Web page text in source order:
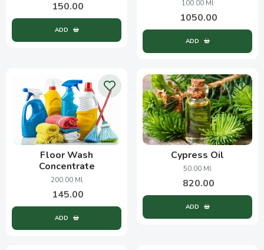
150.00
ADD
100.00 Ml
1050.00
ADD
Floor Wash
Concentrate
200.00 Ml
145.00
ADD
Cypress Oil
50.00 Ml
820.00
ADD